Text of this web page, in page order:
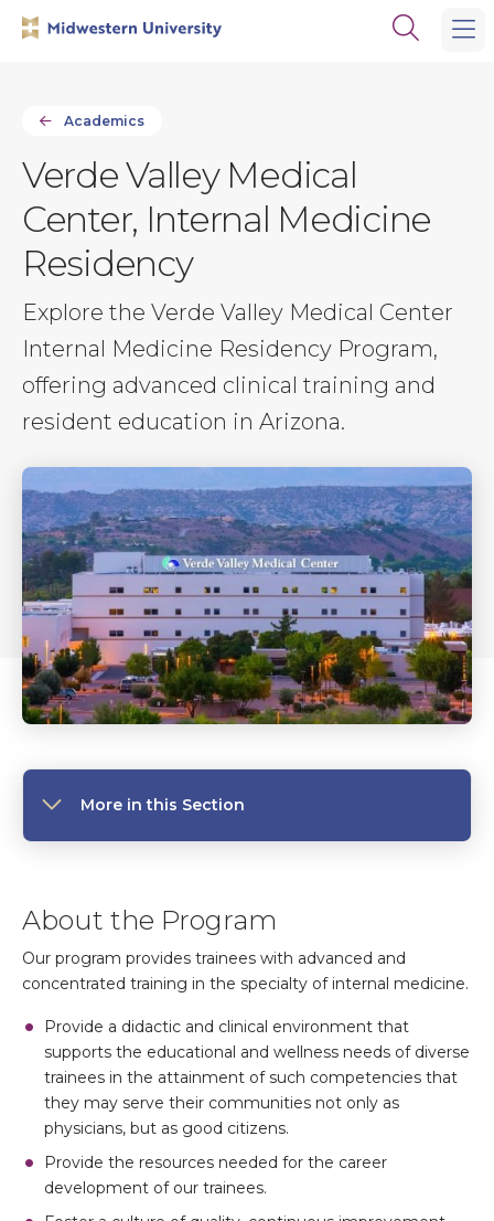
Open
Academics
Verde Valley Medical
Center, Internal Medicine
Residency
Explore the Verde Valley Medical Center
Internal Medicine Residency Program,
offering advanced clinical training and
resident education in Arizona.
More in this Section
About the Program
Our program provides trainees with advanced and
concentrated training in the specialty of internal medicine.
Provide a didactic and clinical environment that
supports the educational and wellness needs of diverse
trainees in the attainment of such competencies that
they may serve their communities not only as
physicians, but as good citizens.
Provide the resources needed for the career
development of our trainees.